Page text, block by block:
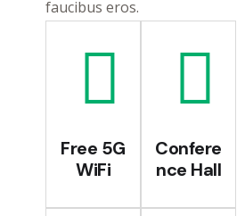
faucibus eros.
Free 5G
WiFi
Confere
nce Hall